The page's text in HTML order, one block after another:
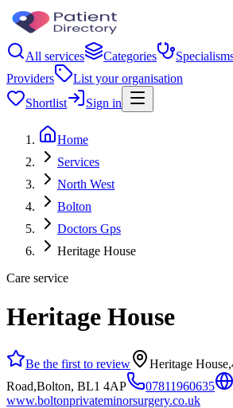
All services Categories
Providers
List your organisation
Shortlist
Sign in
Home
Services
North West
Bolton
Doctors Gps
Heritage House
Care service
Heritage House
Be the first to review
Heritage
Road,Bolton, BL1 4AP
07811960635
www.boltonprivateminorsurgery.co.uk